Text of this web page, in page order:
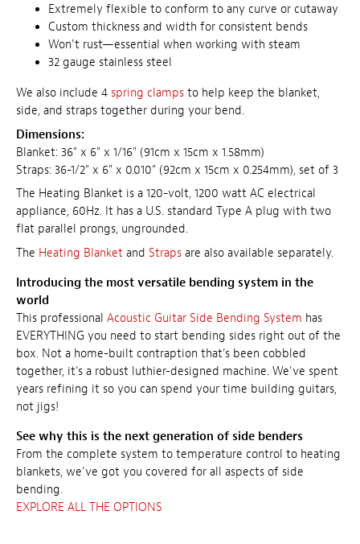
Extremely flexible to conform to any curve or cutaway
Custom thickness and width for consistent bends
Won't rust—essential when working with steam
32 gauge stainless steel
We also include 4 spring clamps to help keep the blanket,
side, and straps together during your bend.
Dimensions:
Blanket: 36" x 6" x 1/16" (91cm x 15cm x 1.58mm)
Straps: 36-1/2" x 6" x 0.010" (92cm x 15cm x 0.254mm), set of 3
The Heating Blanket is a 120-volt, 1200 watt AC electrical
appliance, 60Hz. It has a U.S. standard Type A plug with two
flat parallel prongs, ungrounded.
The Heating Blanket and Straps are also available separately.
Introducing the most versatile bending system in the
world
This professional Acoustic Guitar Side Bending System has
EVERYTHING you need to start bending sides right out of the
box. Not a home-built contraption that's been cobbled
together, it's a robust luthier-designed machine. We've spent
years refining it so you can spend your time building guitars,
not jigs!
See why this is the next generation of side benders
From the complete system to temperature control to heating
blankets, we've got you covered for all aspects of side
bending.
EXPLORE ALL THE OPTIONS